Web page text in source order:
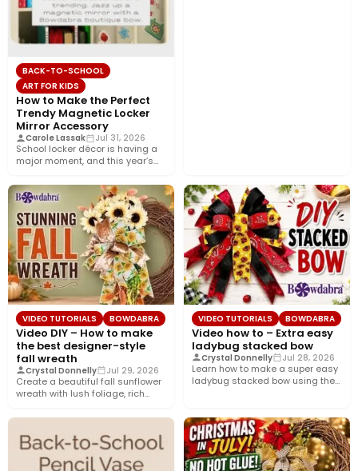
BACK-TO-SCHOOL
ART FOR KIDS
How to Make the Perfect
Trendy Magnetic Locker
Mirror Accessory
Carole Lassak Jul 31, 2026
School locker décor is having a
major moment, and this year’s
VIDEO TUTORIALS BOWDABRA
Video DIY – How to make
the best designer-style
fall wreath
Crystal Donnelly Jul 29, 2026
Create a beautiful fall sunflower
wreath with lush foliage, rich
VIDEO TUTORIALS BOWDABRA
Video how to – Extra easy
ladybug stacked bow
Crystal Donnelly Jul 28, 2026
Learn how to make a super easy
ladybug stacked bow using the